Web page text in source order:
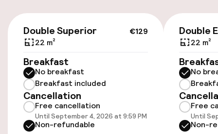
Bicycle hire service
Accessibility
Wheelchair accessible throughout
Elevator
€129
Double Superior
22 m²
Breakfast
No breakfast
Breakfast included
Cancellation
Free cancellation
Until September 4, 2026 at 9:59 PM
Non-refundable
Double
22 m²
No
Free
Until
Non-